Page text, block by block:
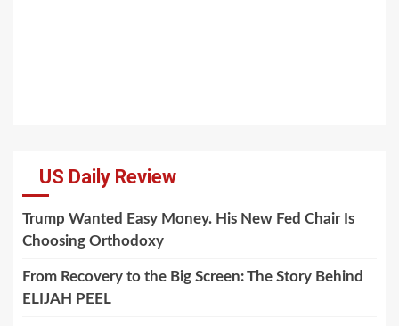
US Daily Review
Trump Wanted Easy Money. His New Fed Chair Is
Choosing Orthodoxy
From Recovery to the Big Screen: The Story Behind
ELIJAH PEEL